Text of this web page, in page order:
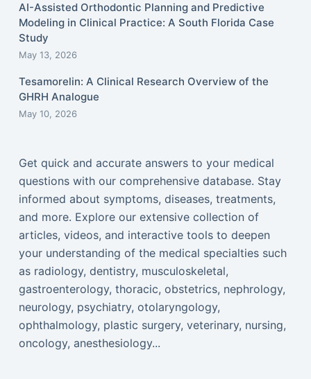
AI-Assisted Orthodontic Planning and Predictive
Modeling in Clinical Practice: A South Florida Case
Study
May 13, 2026
Tesamorelin: A Clinical Research Overview of the
GHRH Analogue
May 10, 2026
Get quick and accurate answers to your medical
questions with our comprehensive database. Stay
informed about symptoms, diseases, treatments,
and more. Explore our extensive collection of
articles, videos, and interactive tools to deepen
your understanding of the medical specialties such
as radiology, dentistry, musculoskeletal,
gastroenterology, thoracic, obstetrics, nephrology,
neurology, psychiatry, otolaryngology,
ophthalmology, plastic surgery, veterinary, nursing,
oncology, anesthesiology...